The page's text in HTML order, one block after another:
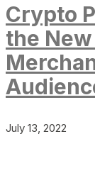
Crypto
the
July 13, 2022